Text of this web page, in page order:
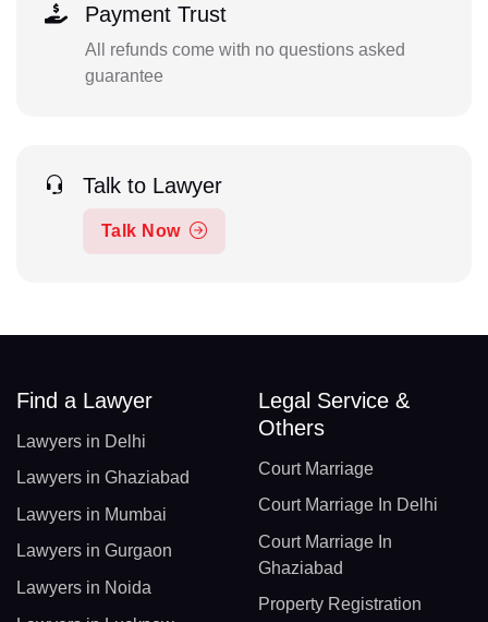
Payment Trust
All refunds come with no questions asked
guarantee
Talk to Lawyer
Talk Now
Find a Lawyer
Lawyers in Delhi
Lawyers in Ghaziabad
Lawyers in Mumbai
Lawyers in Gurgaon
Lawyers in Noida
Legal Service &
Others
Court Marriage
Court Marriage In Delhi
Court Marriage In
Ghaziabad
Property Registration